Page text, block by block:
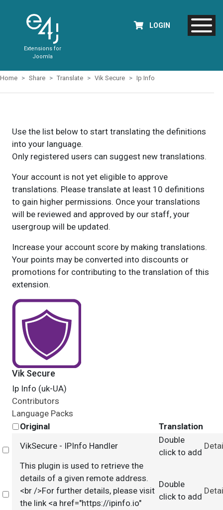
Extensions for
Joomla
LOGIN
Home Share Translate Vik Secure Ip Info
Use the list below to start translating the definitions
into your language.
Only registered users can suggest new translations.
Your account is not yet eligible to approve
translations. Please translate at least 10 definitions
to gain higher permissions. Once your translations
will be reviewed and approved by our staff, your
usergroup will be updated.
Increase your account score by making translations.
Your points may be converted into discounts or
promotions for contributing to the translation of this
extension.
Vik Secure
Ip Info (uk-UA)
Contributors
Language Packs
Original
Translation
Select
VikSecure - IPInfo Handler
Double
click to add
Select
This plugin is used to retrieve the
details of a given remote address.
<br />For further details, please visit
the link <a href="https://ipinfo.io"
Double
click to add